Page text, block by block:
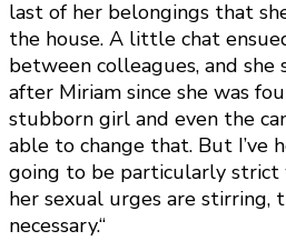
last of her belongings that
the house. A little chat
between colleagues, and she
after Miriam since she was
stubborn girl and even the
able to change that. But I’ve
going to be particularly
her sexual urges are
necessary.“